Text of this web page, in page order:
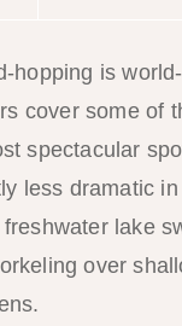
hopping is
cover some of
spectacular
less dramatic
lake
over